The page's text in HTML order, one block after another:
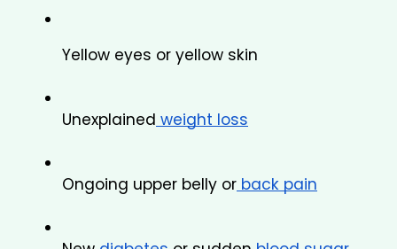
Yellow eyes or yellow skin
Unexplained weight loss
Ongoing upper belly or back pain